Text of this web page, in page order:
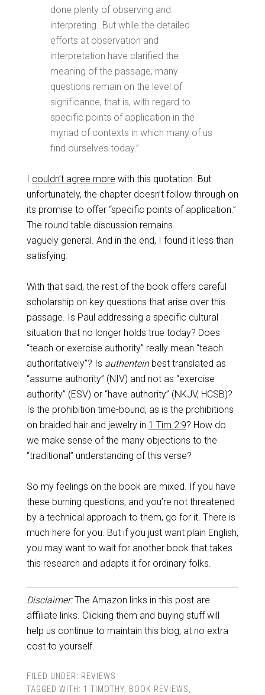
done plenty of observing and
interpreting…But while the detailed
efforts at observation and
interpretation have clarified the
meaning of the passage, many
questions remain on the level of
significance, that is, with regard to
specific points of application in the
myriad of contexts in which many of us
find ourselves today.”
I couldn’t agree more with this quotation. But
unfortunately, the chapter doesn’t follow through on
its promise to offer “specific points of application.”
The round table discussion remains
vaguely general. And in the end, I found it less than
satisfying.
With that said, the rest of the book offers careful
scholarship on key questions that arise over this
passage. Is Paul addressing a specific cultural
situation that no longer holds true today? Does
“teach or exercise authority” really mean “teach
authoritatively”? Is authenteinbest translated as
“assume authority” (NIV) and not as “exercise
authority” (ESV) or “have authority” (NKJV, HCSB)?
Is the prohibition time-bound, as is the prohibitions
on braided hair and jewelry in 1 Tim 2:9? How do
we make sense of the many objections to the
“traditional” understanding of this verse?
So my feelings on the book are mixed. If you have
these burning questions, and you’re not threatened
by a technical approach to them, go for it. There is
much here for you. But if you just want plain English,
you may want to wait for another book that takes
this research and adapts it for ordinary folks.
Disclaimer:The Amazon links in this post are
affiliate links. Clicking them and buying stuff will
help us continue to maintain this blog, at no extra
cost to yourself.
FILED UNDER: REVIEWS
TAGGED WITH: 1 TIMOTHY, BOOK REVIEWS